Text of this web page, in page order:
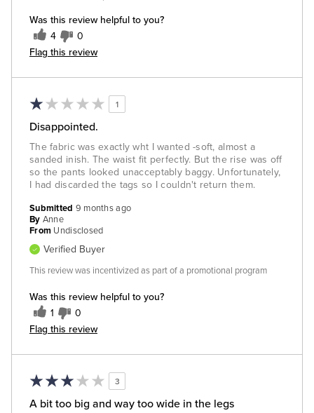
Was this review helpful to you?
4 0
Flag this review
1
Disappointed.
The fabric was exactly wht I wanted -soft, almost a
sanded inish. The waist fit perfectly. But the rise was off
so the pants looked unacceptably baggy. Unfortunately,
I had discarded the tags so I couldn't return them.
Was this review helpful to you?
1 0
Flag this review
Submitted 9 months ago
By Anne
From Undisclosed
Verified Buyer
This review was incentivized as part of a promotional program
3
A bit too big and way too wide in the legs